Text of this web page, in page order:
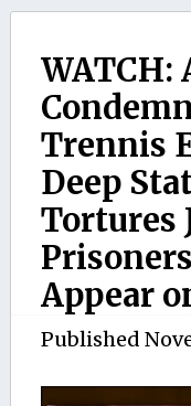
WATCH:
Trennis
Deep
Tortures
Appear
Published